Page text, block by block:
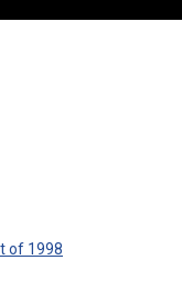
of 1998